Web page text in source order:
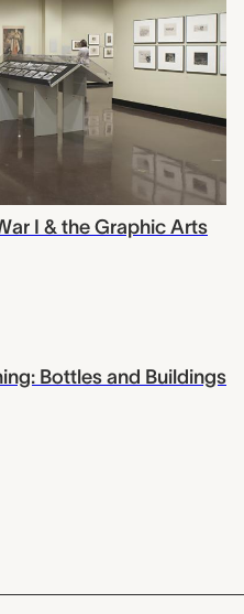
I & the Graphic Arts
Bottles and Buildings